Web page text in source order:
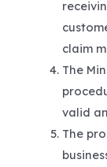
claim
The
valid
The